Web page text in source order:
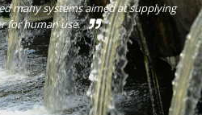
many systems aimed at supplying
for human use.